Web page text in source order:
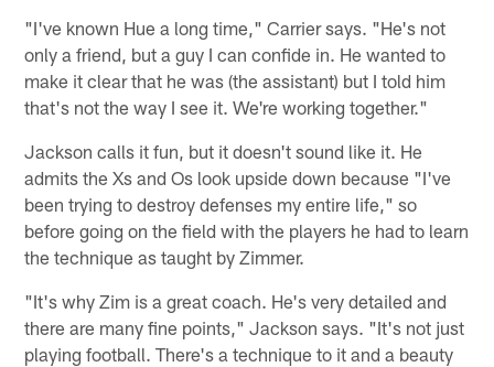
"I've known Hue a long time," Carrier says. "He's not
only a friend, but a guy I can confide in. He wanted to
make it clear that he was (the assistant) but I told him
that's not the way I see it. We're working together."
Jackson calls it fun, but it doesn't sound like it. He
admits the Xs and Os look upside down because "I've
been trying to destroy defenses my entire life," so
before going on the field with the players he had to learn
the technique as taught by Zimmer.
"It's why Zim is a great coach. He's very detailed and
there are many fine points," Jackson says. "It's not just
playing football. There's a technique to it and a beauty